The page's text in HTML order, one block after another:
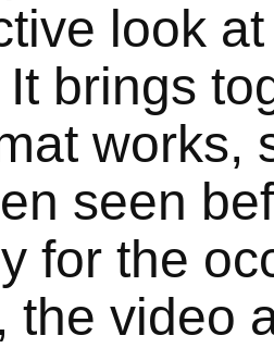
look
brings
works,
seen
for the
the video